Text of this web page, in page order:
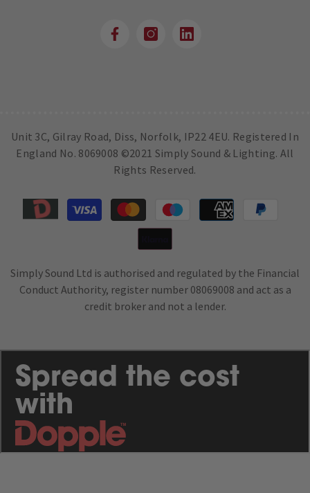
Unit 3C, Gilray Road, Diss, Norfolk, IP22 4EU. Registered In
England No. 8069008 ©2021 Simply Sound & Lighting. All
Rights Reserved.
Payment
methods
Simply Sound Ltd is authorised and regulated by the Financial
Conduct Authority, register number 08069008 and act as a
credit broker and not a lender.